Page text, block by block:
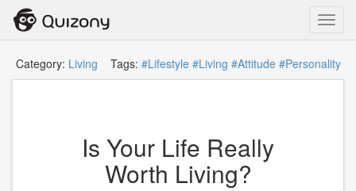
Category: Living Tags: #Lifestyle #Living #Attitude #Personality
Is Your Life Really
Worth Living?